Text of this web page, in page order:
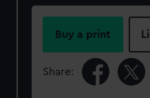
Buy a print
Share: